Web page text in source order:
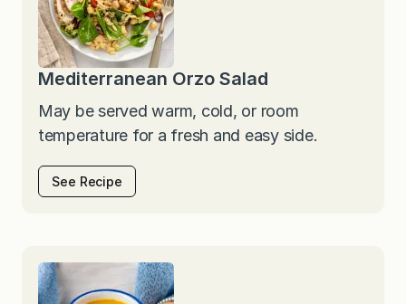
Mediterranean Orzo Salad
May be served warm, cold, or room
temperature for a fresh and easy side.
See Recipe